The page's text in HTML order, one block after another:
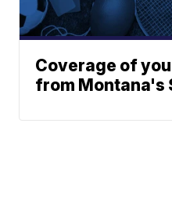
Coverage of
from Montana's